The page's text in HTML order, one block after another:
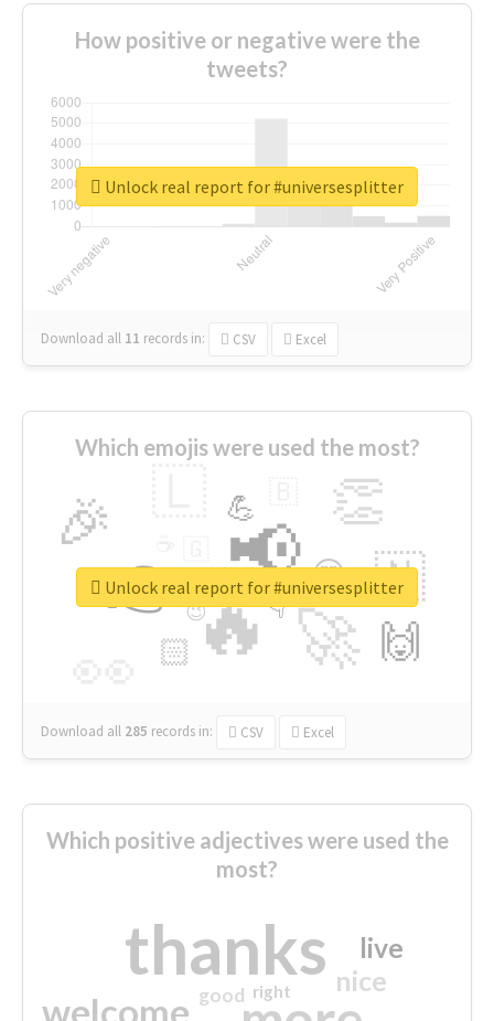
How positive or negative were the
tweets?
Download all 11 records in: CSV Excel
Unlock real report for #universesplitter
Which emojis were used the most?
🔥
👉 📢
🚀
🎉 👏
🇳
🙌
😍
🏻
💪
👇
🔷
😉
🎡
Download all 285 records in: CSV Excel
Unlock real report for #universesplitter
Which positive adjectives were used the
most?
thanks
welcome
nice
live
good right